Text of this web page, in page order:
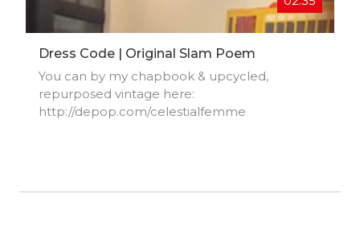
Dress Code | Original Slam Poem
You can by my chapbook & upcycled,
repurposed vintage here:
http://depop.com/celestialfemme​